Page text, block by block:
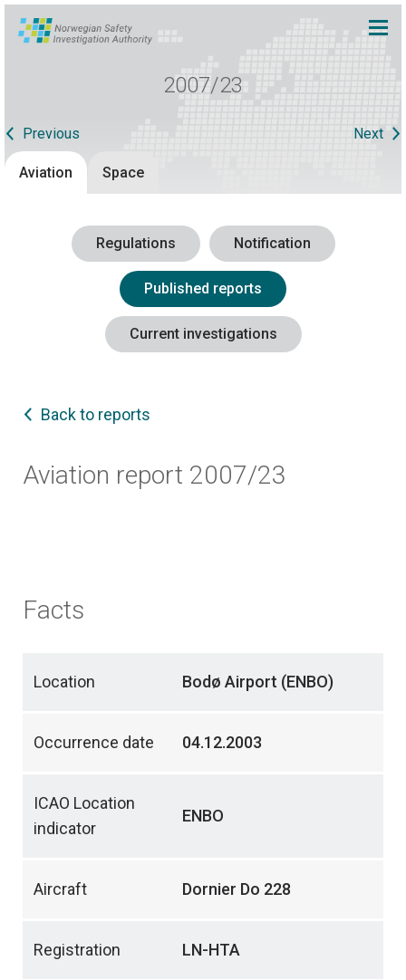
2007/23
Previous Next
Aviation Space
Regulations Notification
Published reports
Current investigations
Back to reports
Aviation report 2007/23
Facts
Location Bodø Airport (ENBO)
Occurrence date 04.12.2003
ICAO Location
indicator
ENBO
Aircraft Dornier Do 228
Registration LN-HTA